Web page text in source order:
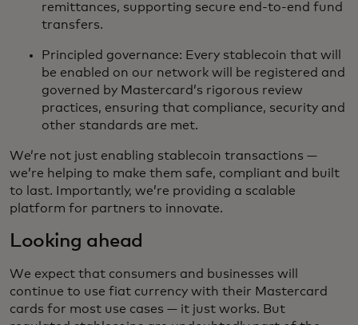
remittances, supporting secure end-to-end fund
transfers.
Principled governance: Every stablecoin that will
be enabled on our network will be registered and
governed by Mastercard’s rigorous review
practices, ensuring that compliance, security and
other standards are met.
We’re not just enabling stablecoin transactions —
we’re helping to make them safe, compliant and built
to last. Importantly, we’re providing a scalable
platform for partners to innovate.
Looking ahead
We expect that consumers and businesses will
continue to use fiat currency with their Mastercard
cards for most use cases — it just works. But